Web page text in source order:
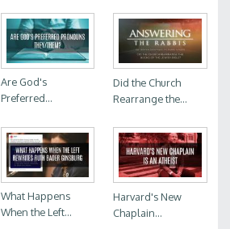
Are God's
Preferred...
Did the Church
Rearrange the...
What Happens
When the Left...
Harvard's New
Chaplain...